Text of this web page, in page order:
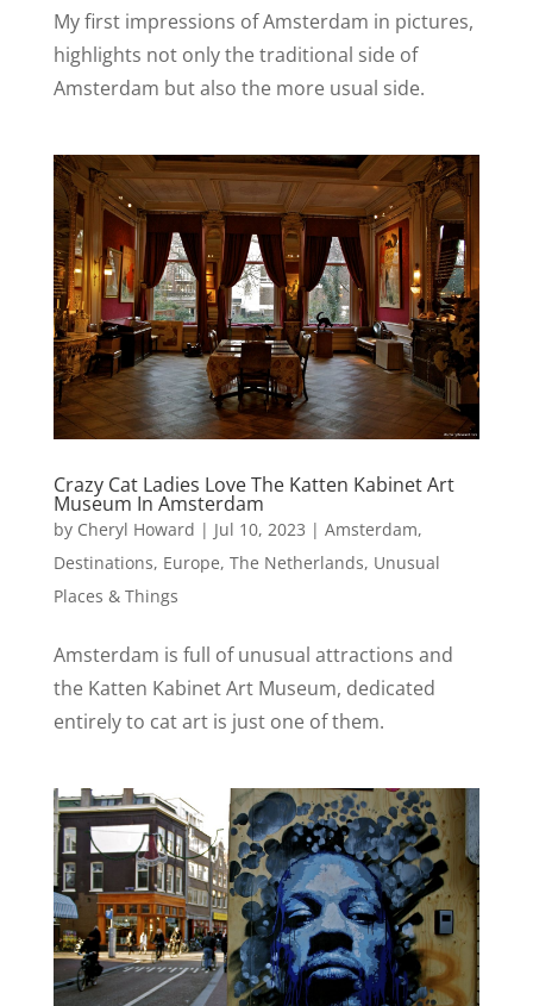
My first impressions of Amsterdam in pictures,
highlights not only the traditional side of
Amsterdam but also the more usual side.
Crazy Cat Ladies Love The Katten Kabinet Art
Museum In Amsterdam
by Cheryl Howard | Jul 10, 2023 | Amsterdam,
Destinations, Europe, The Netherlands, Unusual
Places & Things
Amsterdam is full of unusual attractions and
the Katten Kabinet Art Museum, dedicated
entirely to cat art is just one of them.